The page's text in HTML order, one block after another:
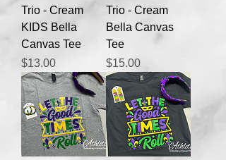
Trio - Cream
KIDS Bella
Canvas Tee
Price
$13.00
Trio - Cream
Bella Canvas
Tee
Price
$15.00